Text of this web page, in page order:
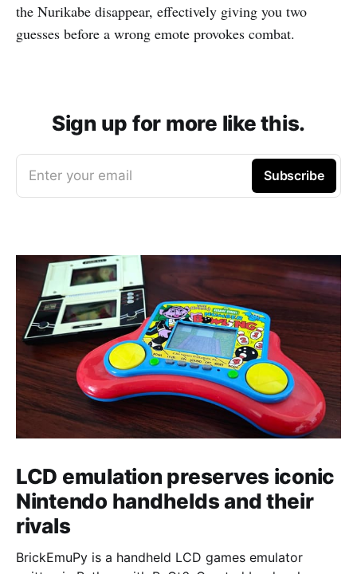
the Nurikabe disappear, effectively giving you two
guesses before a wrong emote provokes combat.
Sign up for more like this.
Enter your email Subscribe
LCD emulation preserves iconic
Nintendo handhelds and their
rivals
BrickEmuPy is a handheld LCD games emulator